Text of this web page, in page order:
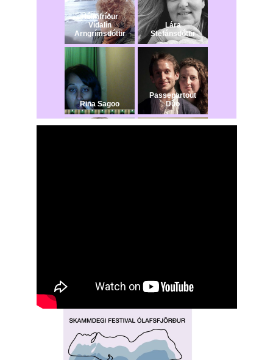
Hólmfríður
Vídalín
Arngrímsdóttir
Lára
Stefánsdóttir
Rina Sagoo
Passepartout
Duo